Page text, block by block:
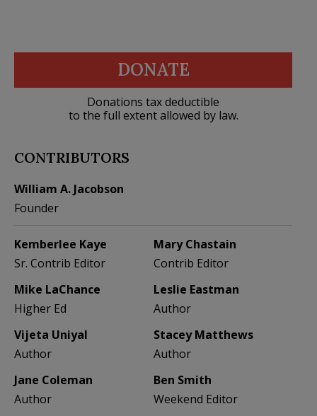
DONATE
Donations tax deductible
to the full extent allowed by law.
CONTRIBUTORS
William A. Jacobson
Founder
Kemberlee Kaye
Sr. Contrib Editor
Mary Chastain
Contrib Editor
Mike LaChance
Higher Ed
Leslie Eastman
Author
Vijeta Uniyal
Author
Stacey Matthews
Author
Jane Coleman
Author
Ben Smith
Weekend Editor